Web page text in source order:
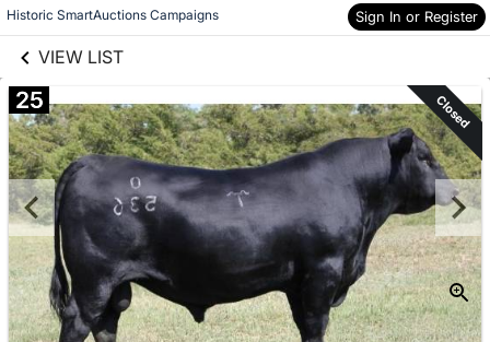
Historic SmartAuctions Campaigns Sign In or Register
VIEW LIST
Skip to items
information
25 Closed